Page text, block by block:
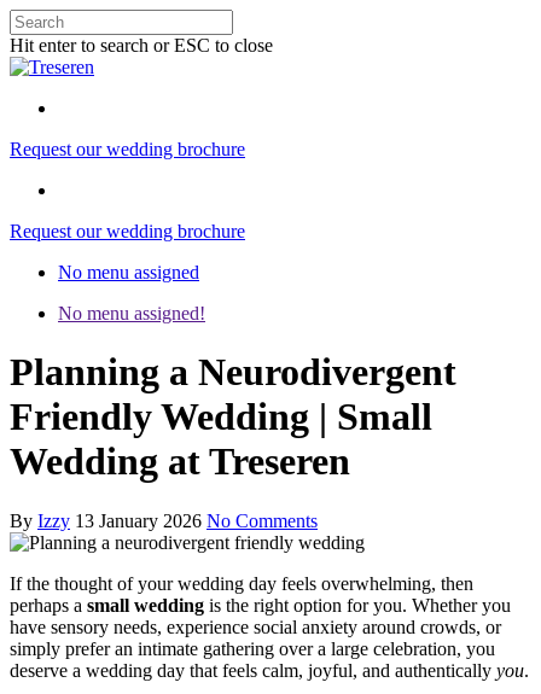
Hit enter to search or ESC to close
Request our wedding brochure
Request our wedding brochure
No menu assigned
No menu assigned!
Planning a Neurodivergent
Friendly Wedding | Small
Wedding at Treseren
By Izzy 13 January 2026 No Comments
If the thought of your wedding day feels overwhelming, then
perhaps a small wedding is the right option for you. Whether you
have sensory needs, experience social anxiety around crowds, or
simply prefer an intimate gathering over a large celebration, you
deserve a wedding day that feels calm, joyful, and authentically you.